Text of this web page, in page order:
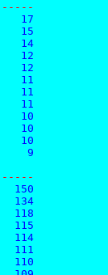
17
15
14
12
12
11
11
11
10
10
10
9
150
134
118
115
114
111
110